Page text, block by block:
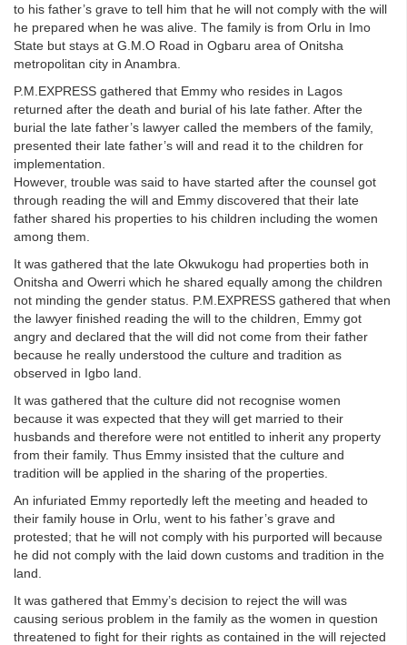
to his father’s grave to tell him that he will not comply with the will
he prepared when he was alive. The family is from Orlu in Imo
State but stays at G.M.O Road in Ogbaru area of Onitsha
metropolitan city in Anambra.
P.M.EXPRESS gathered that Emmy who resides in Lagos
returned after the death and burial of his late father. After the
burial the late father’s lawyer called the members of the family,
presented their late father’s will and read it to the children for
implementation.
However, trouble was said to have started after the counsel got
through reading the will and Emmy discovered that their late
father shared his properties to his children including the women
among them.
It was gathered that the late Okwukogu had properties both in
Onitsha and Owerri which he shared equally among the children
not minding the gender status. P.M.EXPRESS gathered that when
the lawyer finished reading the will to the children, Emmy got
angry and declared that the will did not come from their father
because he really understood the culture and tradition as
observed in Igbo land.
It was gathered that the culture did not recognise women
because it was expected that they will get married to their
husbands and therefore were not entitled to inherit any property
from their family. Thus Emmy insisted that the culture and
tradition will be applied in the sharing of the properties.
An infuriated Emmy reportedly left the meeting and headed to
their family house in Orlu, went to his father’s grave and
protested; that he will not comply with his purported will because
he did not comply with the laid down customs and tradition in the
land.
It was gathered that Emmy’s decision to reject the will was
causing serious problem in the family as the women in question
threatened to fight for their rights as contained in the will rejected